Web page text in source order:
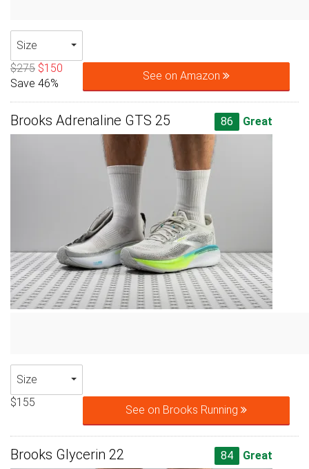
Size
$275 $150
Save 46%
See on Amazon
Brooks Adrenaline GTS 25 86 Great
Size
$155
See on Brooks Running
Brooks Glycerin 22 84 Great